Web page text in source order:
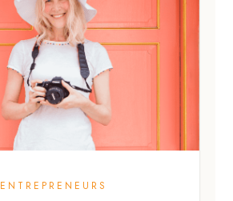
ENTREPRENEURS